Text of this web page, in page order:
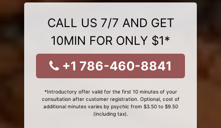
CALL US 7/7 AND GET
10MIN FOR ONLY $1*
+1 786-460-8841
*Introductory offer valid for the first 10 minutes of your
consultation after customer registration. Optional, cost of
additional minutes varies by psychic from $3.50 to $9.50
(including tax).